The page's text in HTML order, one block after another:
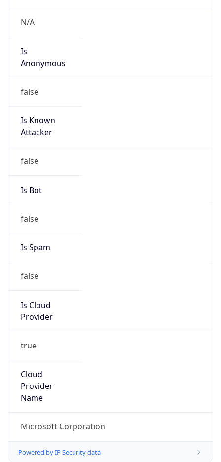
N/A
Is
Anonymous
false
Is Known
Attacker
false
Is Bot
false
Is Spam
false
Is Cloud
Provider
true
Cloud
Provider
Name
Microsoft Corporation
Powered by IP Security data